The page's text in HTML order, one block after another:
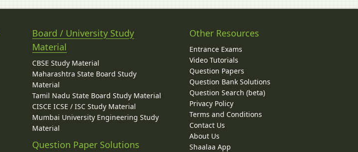
Board / University Study
Material
CBSE Study Material
Maharashtra State Board Study
Material
Tamil Nadu State Board Study Material
CISCE ICSE / ISC Study Material
Mumbai University Engineering Study
Material
Question Paper Solutions
Other Resources
Entrance Exams
Video Tutorials
Question Papers
Question Bank Solutions
Question Search (beta)
Privacy Policy
Terms and Conditions
Contact Us
About Us
Shaalaa App